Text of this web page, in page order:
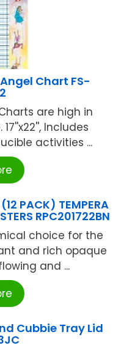
Angel Chart FS-
are high in
Includes
activities ...
PACK) TEMPERA
RPC201722BN
choice for the
and rich opaque
and ...
Cubbie Tray Lid